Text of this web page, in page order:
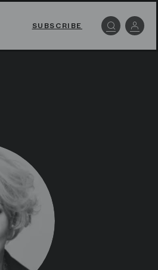
Play
Opera Play,back to
Log
SUBSCRIBE